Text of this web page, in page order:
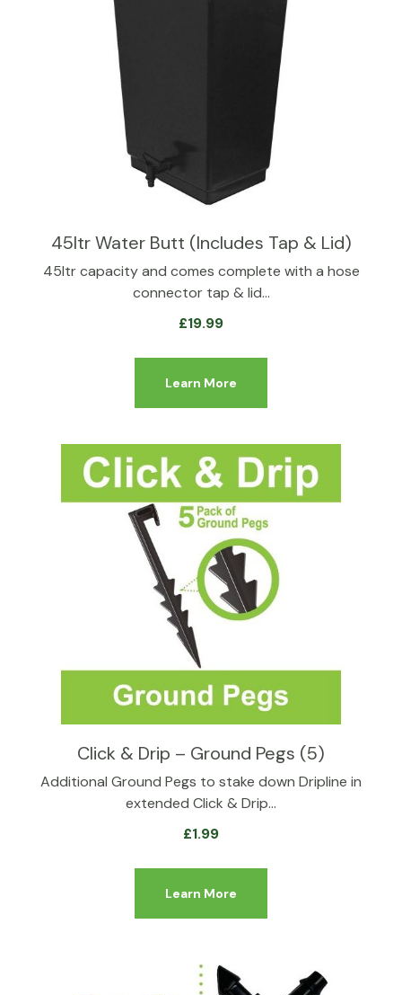
45ltr Water Butt (Includes Tap & Lid)
45ltr capacity and comes complete with a hose
connector tap & lid…
£19.99
Learn More
Click & Drip – Ground Pegs (5)
Additional Ground Pegs to stake down Dripline in
extended Click & Drip…
£1.99
Learn More